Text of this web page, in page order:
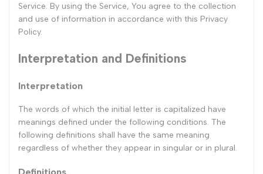
Service. By using the Service, You agree to the collection
and use of information in accordance with this Privacy
Policy.
Interpretation and Definitions
Interpretation
The words of which the initial letter is capitalized have
meanings defined under the following conditions. The
following definitions shall have the same meaning
regardless of whether they appear in singular or in plural.